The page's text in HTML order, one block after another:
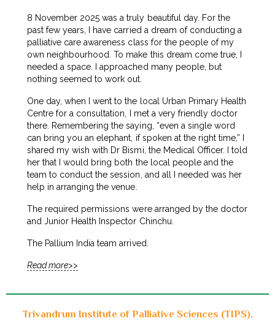
8 November 2025 was a truly beautiful day. For the
past few years, I have carried a dream of conducting a
palliative care awareness class for the people of my
own neighbourhood. To make this dream come true, I
needed a space. I approached many people, but
nothing seemed to work out.
One day, when I went to the local Urban Primary Health
Centre for a consultation, I met a very friendly doctor
there. Remembering the saying, “even a single word
can bring you an elephant, if spoken at the right time,” I
shared my wish with Dr Bismi, the Medical Officer. I told
her that I would bring both the local people and the
team to conduct the session, and all I needed was her
help in arranging the venue.
The required permissions were arranged by the doctor
and Junior Health Inspector Chinchu.
The Pallium India team arrived.
Read more>>
Trivandrum Institute of Palliative Sciences (TIPS),